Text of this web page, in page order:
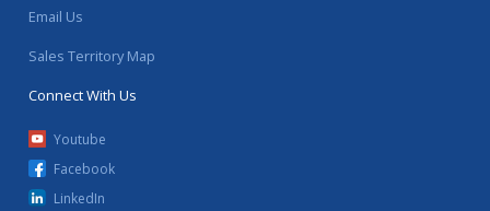
Email Us
Sales Territory Map
Connect With Us
Youtube
Facebook
LinkedIn